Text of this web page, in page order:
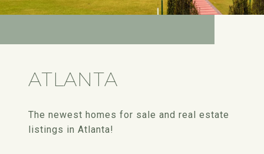
ATLANTA
The newest homes for sale and real estate
listings in Atlanta!